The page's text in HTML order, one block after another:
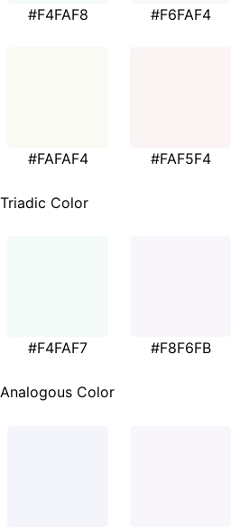
#F4FAF8 #F6FAF4
#FAFAF4 #FAF5F4
Triadic Color
#F4FAF7 #F8F6FB
Analogous Color